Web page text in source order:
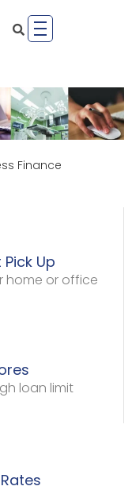
Finance
Up
home or office
loan limit